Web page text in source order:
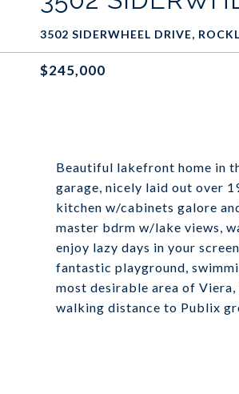
3502 SIDERWHEEL DRIVE,
$245,000
Beautiful lakefront home in
garage, nicely laid out over
kitchen w/cabinets galore
master bdrm w/lake views,
enjoy lazy days in your
fantastic playground,
most desirable area of
walking distance to Publix